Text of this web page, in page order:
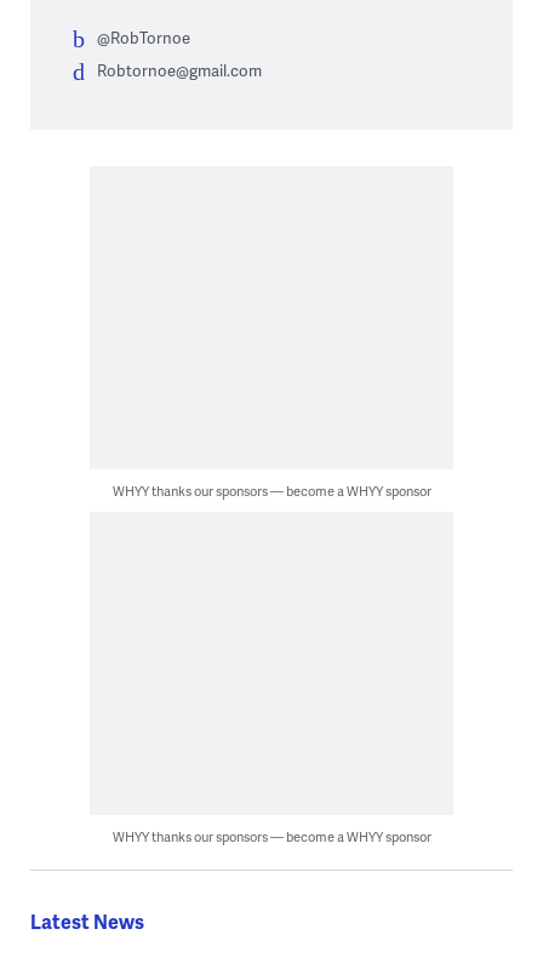
@RobTornoe
Robtornoe@gmail.com
WHYY thanks our sponsors — become a WHYY sponsor
WHYY thanks our sponsors — become a WHYY sponsor
Latest News